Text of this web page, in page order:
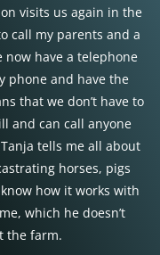
visits us again in the
call my parents and a
now have a telephone
phone and have the
that we don’t have to
and can call anyone
tells me all about
horses, pigs
how it works with
which he doesn’t
the farm.